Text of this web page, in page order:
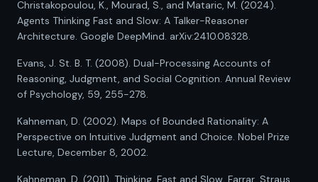
Christakopoulou, K., Mourad, S., and Mataric, M. (2024).
Agents Thinking Fast and Slow: A Talker-Reasoner
Architecture. Google DeepMind. arXiv:2410.08328.
Evans, J. St. B. T. (2008). Dual-Processing Accounts of
Reasoning, Judgment, and Social Cognition. Annual Review
of Psychology, 59, 255-278.
Kahneman, D. (2002). Maps of Bounded Rationality: A
Perspective on Intuitive Judgment and Choice. Nobel Prize
Lecture, December 8, 2002.
Kahneman, D. (2011). Thinking, Fast and Slow. Farrar, Straus